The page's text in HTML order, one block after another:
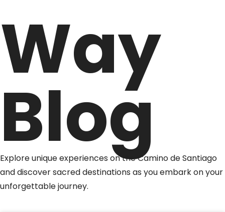
Way
Blog
Explore unique experiences on the Camino de Santiago
and discover sacred destinations as you embark on your
unforgettable journey.